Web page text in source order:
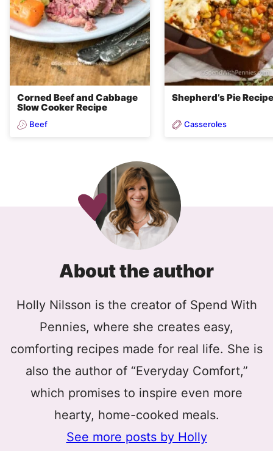
Corned Beef and Cabbage
Slow Cooker Recipe
Beef
Shepherd’s Pie Recipe
Casseroles
About the author
Holly Nilsson is the creator of Spend With
Pennies, where she creates easy,
comforting recipes made for real life. She is
also the author of “Everyday Comfort,”
which promises to inspire even more
hearty, home-cooked meals.
See more posts by Holly